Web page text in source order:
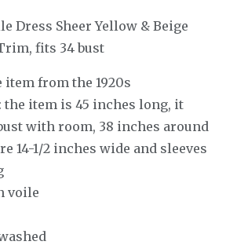
Dress Sheer Yellow & Beige
fits 34 bust
item from the 1920s
the item is 45 inches long, it
with room, 38 inches around
14-1/2 inches wide and sleeves
voile